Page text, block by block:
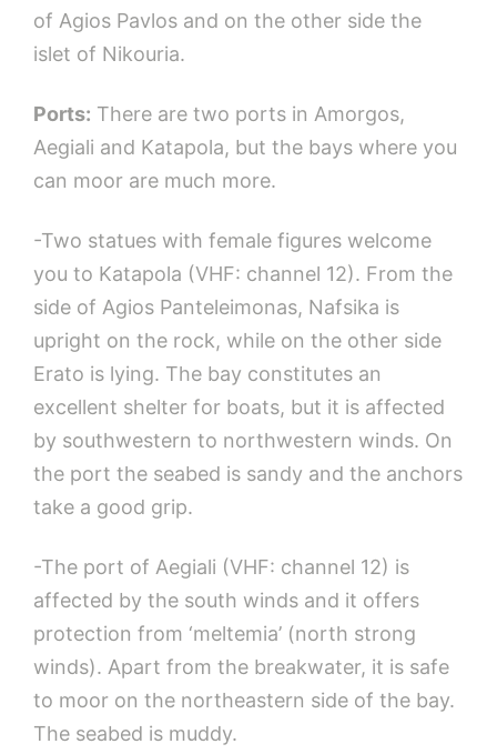
of Agios Pavlos and on the other side the
islet of Nikouria.
Ports: There are two ports in Amorgos,
Aegiali and Katapola, but the bays where you
can moor are much more.
-Two statues with female figures welcome
you to Katapola (VHF: channel 12). From the
side of Agios Panteleimonas, Nafsika is
upright on the rock, while on the other side
Erato is lying. The bay constitutes an
excellent shelter for boats, but it is affected
by southwestern to northwestern winds. On
the port the seabed is sandy and the anchors
take a good grip.
-The port of Aegiali (VHF: channel 12) is
affected by the south winds and it offers
protection from ‘meltemia’ (north strong
winds). Apart from the breakwater, it is safe
to moor on the northeastern side of the bay.
The seabed is muddy.